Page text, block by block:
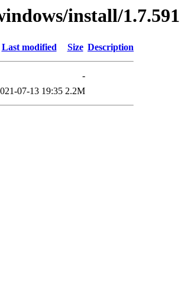
install/1.7.591
Last modified Size Description
-
07-13 19:35 2.2M